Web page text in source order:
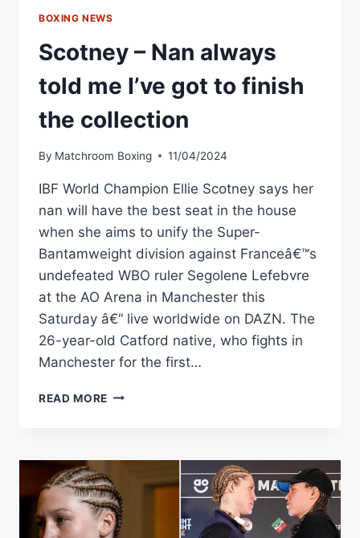
BOXING NEWS
Scotney – Nan always
told me I’ve got to finish
the collection
By Matchroom Boxing 11/04/2024
IBF World Champion Ellie Scotney says her
nan will have the best seat in the house
when she aims to unify the Super-
Bantamweight division against Franceâ€™s
undefeated WBO ruler Segolene Lefebvre
at the AO Arena in Manchester this
Saturday â€“ live worldwide on DAZN. The
26-year-old Catford native, who fights in
Manchester for the first…
READ MORE SCOTNEY
TOLD
ME
I’VE
GOT
TO